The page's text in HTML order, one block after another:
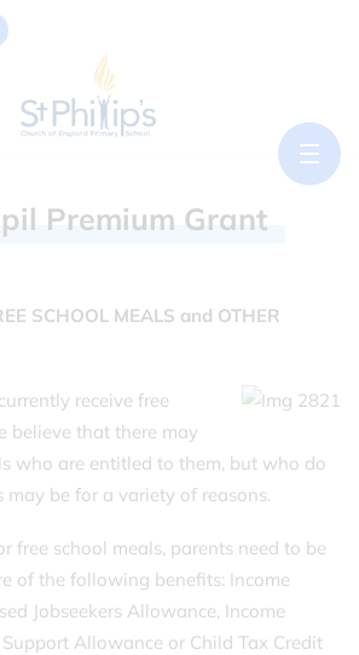
Premium Grant
SCHOOL MEALS and OTHER
receive free
believe that there may
who are entitled to them, but who do
may be for a variety of reasons.
free school meals, parents need to be
of the following benefits: Income
Jobseekers Allowance, Income
Allowance or Child Tax Credit